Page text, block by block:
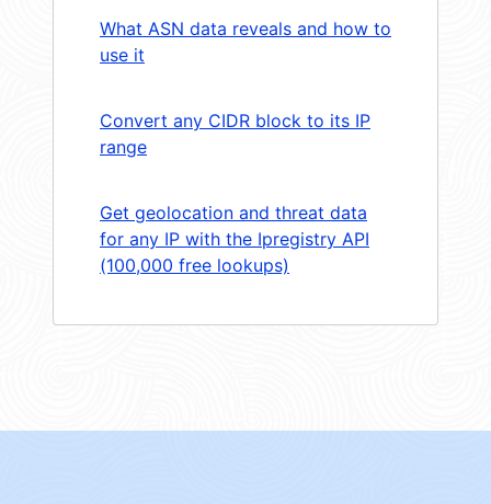
What ASN data reveals and how to
use it
Convert any CIDR block to its IP
range
Get geolocation and threat data
for any IP with the Ipregistry API
(100,000 free lookups)